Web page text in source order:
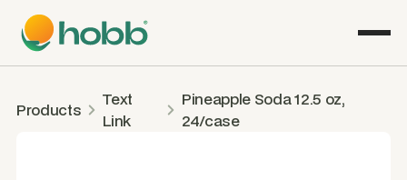
Products
Text
Link
Pineapple Soda 12.5 oz,
24/case